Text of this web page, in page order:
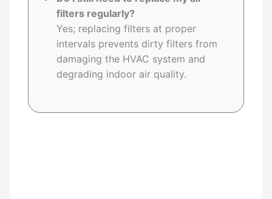
filters regularly?
Yes; replacing filters at proper
intervals prevents dirty filters from
damaging the HVAC system and
degrading indoor air quality.